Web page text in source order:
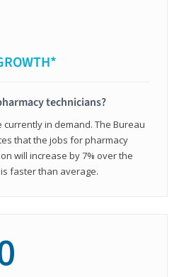
technicians?
in demand. The Bureau
that the jobs for pharmacy
will increase by 7% over the
faster than average.